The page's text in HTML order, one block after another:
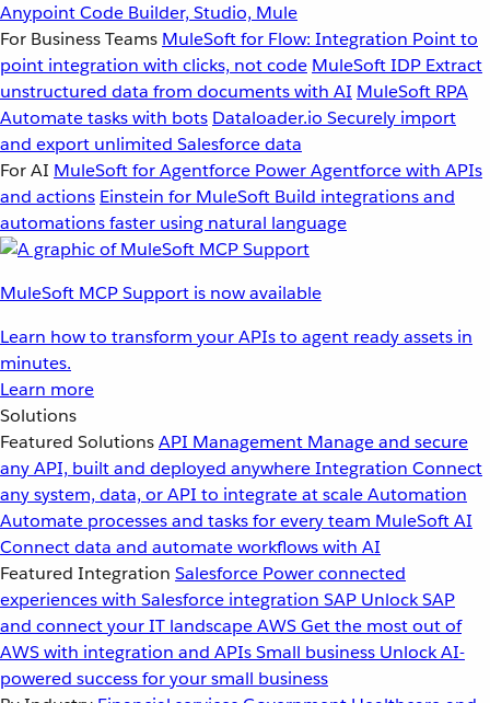
Anypoint Code Builder, Studio, Mule
For Business Teams MuleSoft for Flow: Integration Point to
point integration with clicks, not code MuleSoft IDP Extract
unstructured data from documents with AI MuleSoft RPA
Automate tasks with bots Dataloader.io Securely import
and export unlimited Salesforce data
For AI MuleSoft for Agentforce Power Agentforce with APIs
and actions Einstein for MuleSoft Build integrations and
automations faster using natural language
MuleSoft MCP Support is now available
Learn how to transform your APIs to agent ready assets in
minutes.
Learn more
Solutions
Featured SolutionsAPI Management Manage and secure
any API, built and deployed anywhereIntegration Connect
any system, data, or API to integrate at scaleAutomation
Automate processes and tasks for every team MuleSoft AI
Connect data and automate workflows with AI
Featured Integration Salesforce Power connected
experiences with Salesforce integration SAP Unlock SAP
and connect your IT landscapeAWSGet the most out of
AWS with integration and APIsSmall business Unlock AI-
powered success for your small business